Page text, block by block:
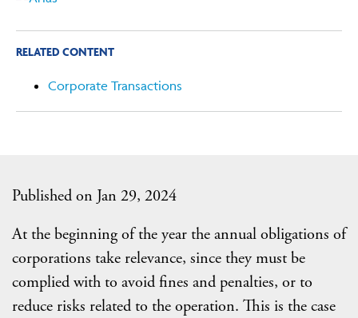
Published on Jan 29, 2024
At the beginning of the year the annual obligations of
corporations take relevance, since they must be
complied with to avoid fines and penalties, or to
reduce risks related to the operation. This is the case
RELATED CONTENT
Corporate Transactions